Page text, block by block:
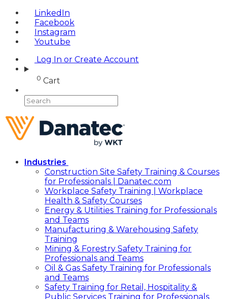
LinkedIn
Facebook
Instagram
Youtube
Log In or Create Account
0 Cart
Industries
Construction Site Safety Training & Courses
for Professionals | Danatec.com
Workplace Safety Training | Workplace
Health & Safety Courses
Energy & Utilities Training for Professionals
and Teams
Manufacturing & Warehousing Safety
Training
Mining & Forestry Safety Training for
Professionals and Teams
Oil & Gas Safety Training for Professionals
and Teams
Safety Training for Retail, Hospitality &
Public Services Training for Professionals